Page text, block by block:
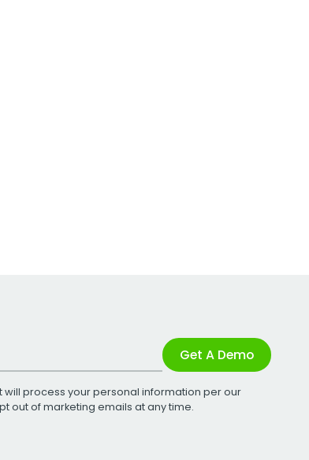
Get A Demo
will process your personal information per our
out of marketing emails at any time.